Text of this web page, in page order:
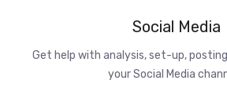
Social Media
Get help with analysis, set-up,
your Social Media